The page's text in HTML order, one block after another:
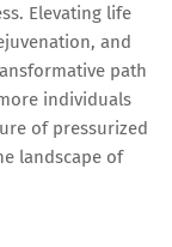
Elevating life
and
path
individuals
of pressurized
landscape of